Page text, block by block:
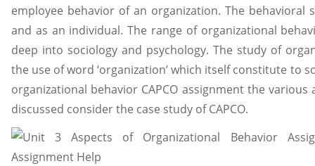
employee behavior of an organization. The
and as an individual. The range of organizational
deep into sociology and psychology. The study of
the use of word ‘organization’ which itself constitute to
organizational behavior CAPCO assignment the
discussed consider the case study of CAPCO.